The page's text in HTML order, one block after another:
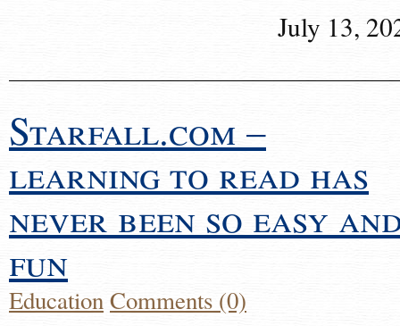
July 13,
Starfall.com –
learning to read has
never been so easy
fun
EducationComments (0)